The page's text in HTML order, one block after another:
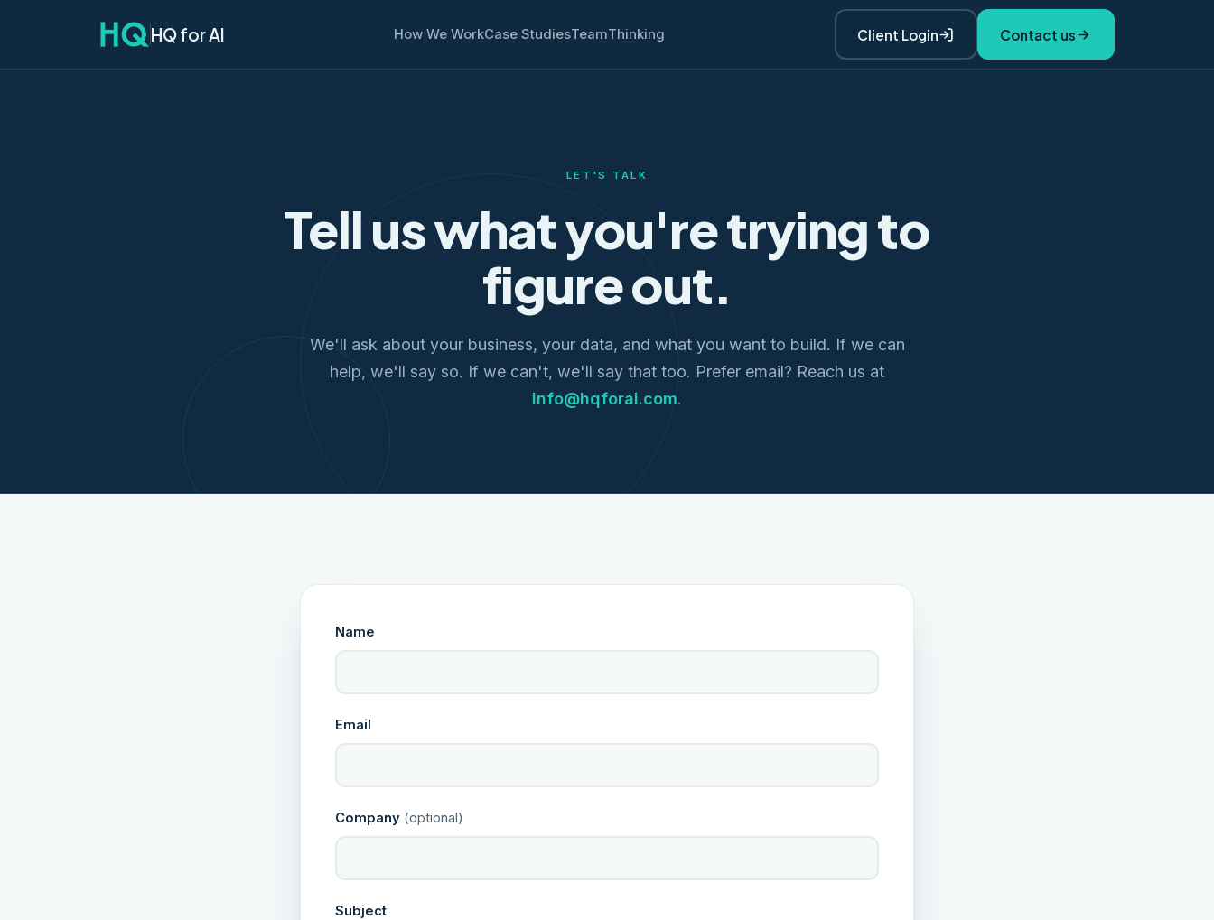
HQ for AI How We WorkCase StudiesTeamThinking Client Login Contact us
LET'S TALK
Tell us what you're trying to
figure out.
We'll ask about your business, your data, and what you want to build. If we can
help, we'll say so. If we can't, we'll say that too. Prefer email? Reach us at
info@hqforai.com.
Name
Email
Company (optional)
Subject